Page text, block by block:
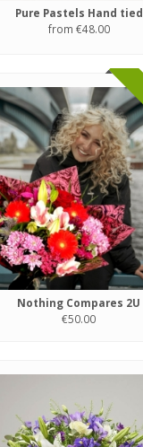
Pure Pastels Hand tied
from €48.00
Nothing Compares 2U
€50.00